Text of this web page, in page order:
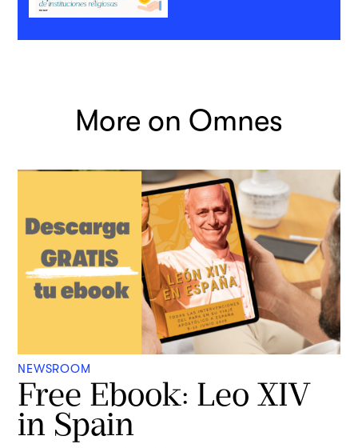
More on Omnes
NEWSROOM
Free Ebook: Leo XIV
in Spain